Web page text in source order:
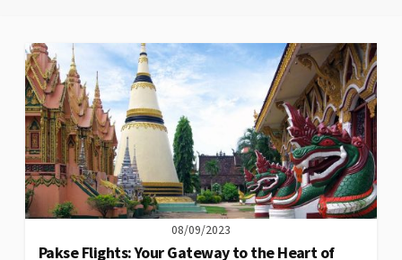
08/09/2023
Pakse Flights: Your Gateway to the Heart of